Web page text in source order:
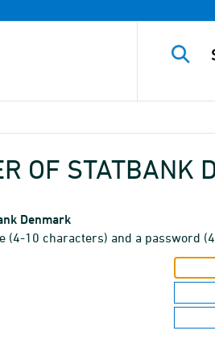
OF STATBANK
Denmark
(4-10 characters) and a password